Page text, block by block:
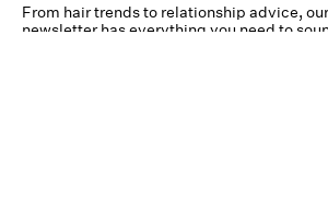
From hair trends to relationship advice,
newsletter has everything you need to